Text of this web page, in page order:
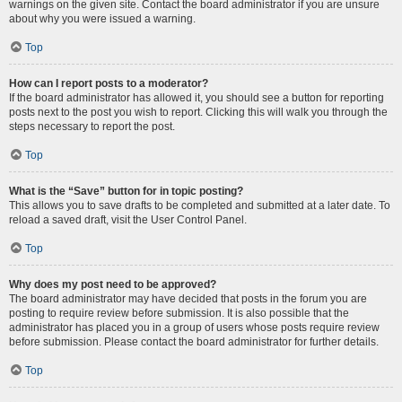
warnings on the given site. Contact the board administrator if you are unsure
about why you were issued a warning.
Top
How can I report posts to a moderator?
If the board administrator has allowed it, you should see a button for reporting
posts next to the post you wish to report. Clicking this will walk you through the
steps necessary to report the post.
Top
What is the “Save” button for in topic posting?
This allows you to save drafts to be completed and submitted at a later date. To
reload a saved draft, visit the User Control Panel.
Top
Why does my post need to be approved?
The board administrator may have decided that posts in the forum you are
posting to require review before submission. It is also possible that the
administrator has placed you in a group of users whose posts require review
before submission. Please contact the board administrator for further details.
Top